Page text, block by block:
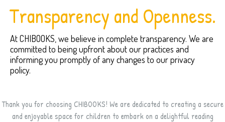
Transparency and Openness.
At CHIBOOKS, we believe in complete transparency. We are
committed to being upfront about our practices and
informing you promptly of any changes to our privacy
policy.
Thank you for choosing CHIBOOKS! We are dedicated to creating a secure
and enjoyable space for children to embark on a delightful reading